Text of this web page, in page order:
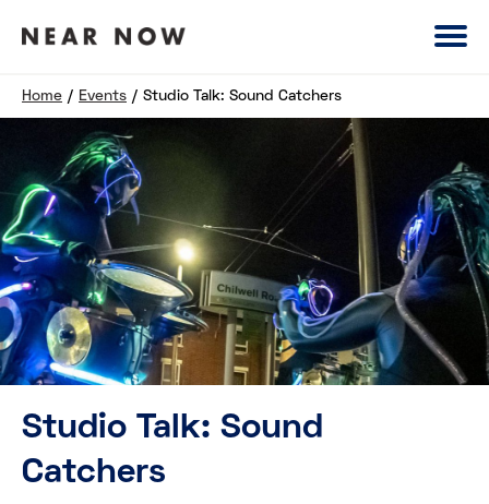
Home / Events / Studio Talk: Sound Catchers
Studio Talk: Sound
Catchers